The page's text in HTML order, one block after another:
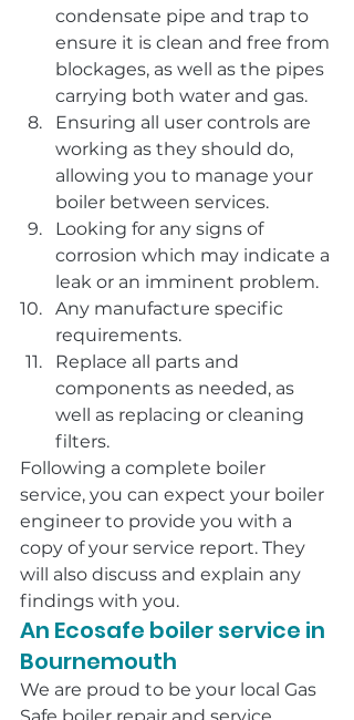
condensate pipe and trap to
ensure it is clean and free from
blockages, as well as the pipes
carrying both water and gas.
Ensuring all user controls are
working as they should do,
allowing you to manage your
boiler between services.
Looking for any signs of
corrosion which may indicate a
leak or an imminent problem.
Any manufacture specific
requirements.
Replace all parts and
components as needed, as
well as replacing or cleaning
filters.
Following a complete boiler
service, you can expect your boiler
engineer to provide you with a
copy of your service report. They
will also discuss and explain any
findings with you.
An Ecosafe boiler service in
Bournemouth
We are proud to be your local Gas